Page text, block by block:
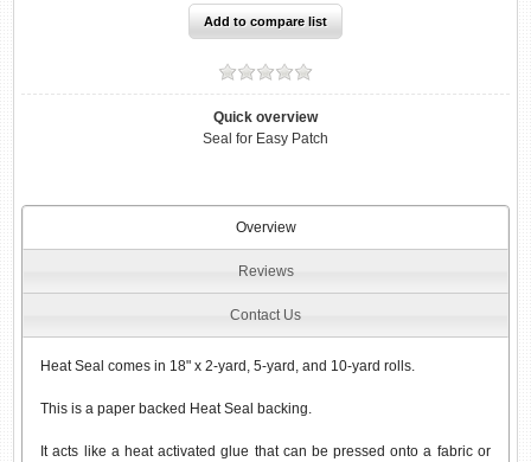
Quick overview
Seal for Easy Patch
Overview
Reviews
Contact Us
Heat Seal comes in 18" x 2-yard, 5-yard, and 10-yard rolls.
This is a paper backed Heat Seal backing.
It acts like a heat activated glue that can be pressed onto a fabric or